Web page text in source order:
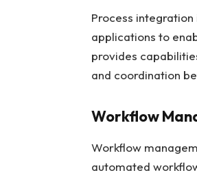
Process
applications to
provides
and coordination
Workflow
Workflow
automated